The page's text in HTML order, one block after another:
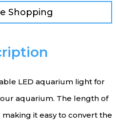
Shopping
LED aquarium light for
aquarium. The length of
it easy to convert the